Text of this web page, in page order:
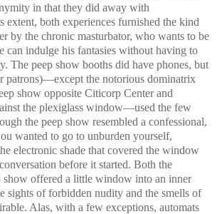
in that they did away with
extent, both experiences furnished the kind
by the chronic masturbator, who wants to be
can indulge his fantasies without having to
The peep show booths did have phones, but
patrons)—except the notorious dominatrix
show opposite Citicorp Center and
the plexiglass window—used the few
the peep show resembled a confessional,
wanted to go to unburden yourself,
electronic shade that covered the window
before it started. Both the
show offered a little window into an inner
sights of forbidden nudity and the smells of
Alas, with a few exceptions, automats